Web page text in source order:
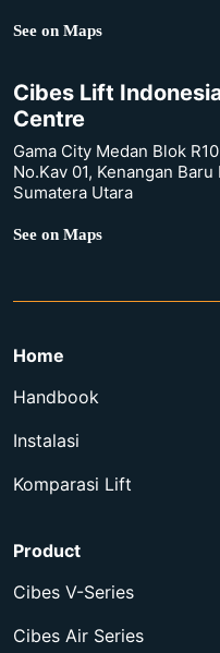
See on Maps
Cibes Lift
Centre
Gama City Medan Blok
No.Kav 01, Kenangan
Sumatera Utara
See on Maps
Home
Handbook
Instalasi
Komparasi Lift
Product
Cibes V-Series
Cibes Air Series